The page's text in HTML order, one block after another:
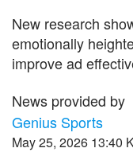
New research
emotionally
improve ad
News provided by
Genius Sports
May 25, 2026 13:40